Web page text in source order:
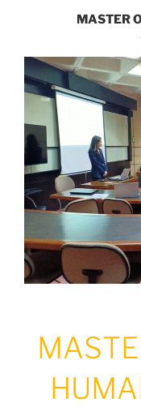
MASTER